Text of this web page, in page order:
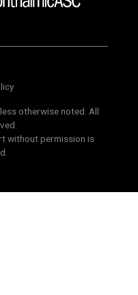
otherwise noted. All
without permission is